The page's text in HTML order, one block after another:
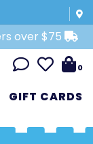
over $75
0
GIFT CARDS